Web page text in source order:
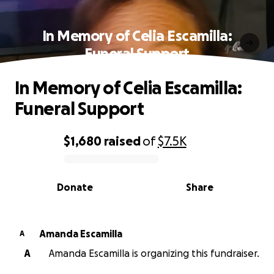
In Memory of Celia Escamilla:
Funeral Support
0% complete
$1,680 raisedof$7.5K
Share
Donate
In Memory of Celia Escamilla:
Funeral Support
A
Amanda Escamilla
A
Amanda Escamilla is organizing this fundraiser.